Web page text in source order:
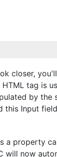
closer,
tag is
by the
this Input
a property
will now